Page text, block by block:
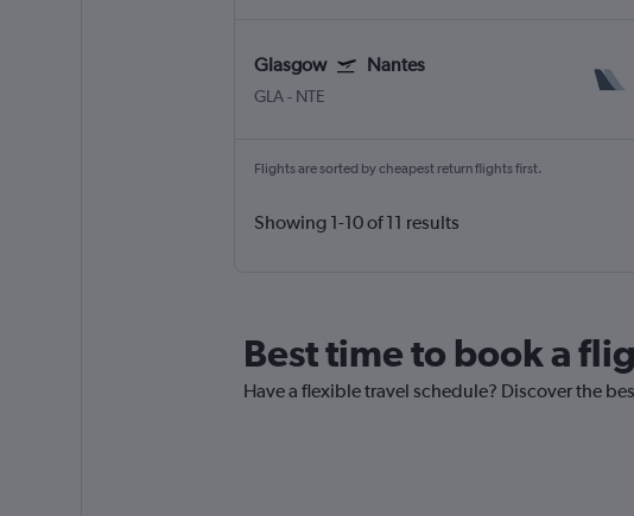
Glasgow Nantes
GLA- NTE
Flights are sorted by cheapest return flights first.
Showing 1-10 of 11 results
Best time to book a
Have a flexible travel schedule? Discover the